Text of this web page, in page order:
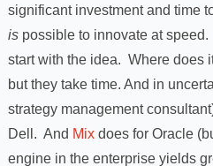
significant investment and time
is possible to innovate at
start with the idea. Where does
but they take time. And in
strategy management
Dell. And Mix does for Oracle
engine in the enterprise yields